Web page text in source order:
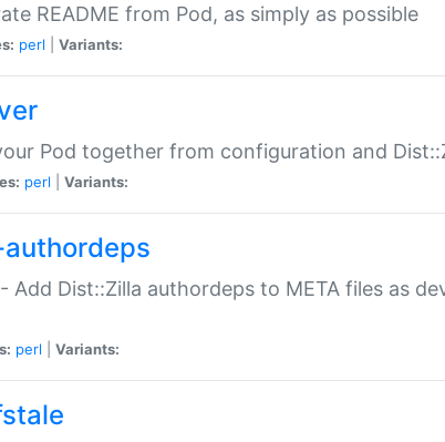
README from Pod, as simply as possible
perl Variants:
Pod together from configuration and
perl Variants:
Add Dist::Zilla authordeps to META files as
perl Variants: